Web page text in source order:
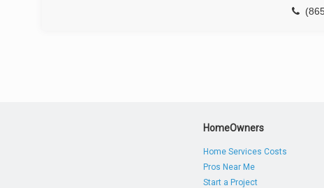
HomeOwners
Home Services Costs
Pros Near Me
Start a Project